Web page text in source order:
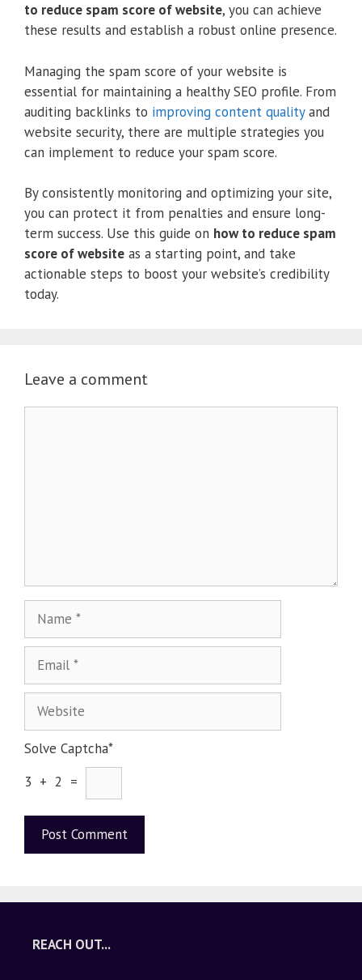
to reduce spam score of website, you can achieve
these results and establish a robust online presence.
Managing the spam score of your website is
essential for maintaining a healthy SEO profile. From
auditing backlinks to improving content qualityand
website security, there are multiple strategies you
can implement to reduce your spam score.
By consistently monitoring and optimizing your site,
you can protect it from penalties and ensure long-
term success. Use this guide on how to reduce spam
score of website as a starting point, and take
actionable steps to boost your website’s credibility
today.
Leave a comment
Solve Captcha*
3 + 2 =
REACH OUT...